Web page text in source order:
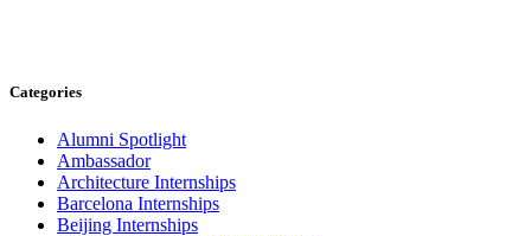
Categories
Alumni Spotlight
Ambassador
Architecture Internships
Barcelona Internships
Beijing Internships